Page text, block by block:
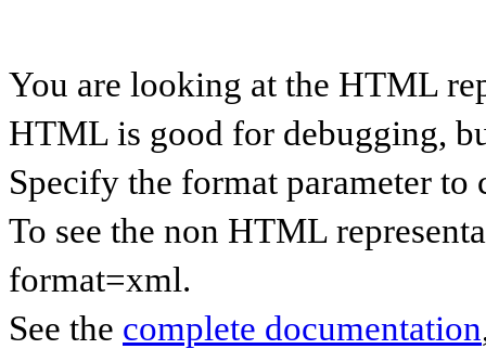
You are looking at the HTML
HTML is good for debugging,
Specify the format parameter to
To see the non HTML
format=xml.
See the complete documentation